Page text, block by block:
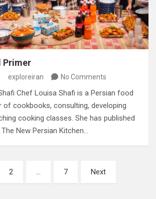
Primer
exploreiran No Comments
Chef Louisa Shafi is a Persian food
of cookbooks‭, ‬consulting‭, ‬developing
cooking classes‭. ‬She has published
New Persian Kitchen…
2 … 7 Next